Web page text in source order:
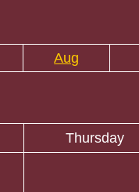
Aug
Thursday